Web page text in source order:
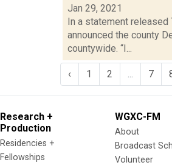
Jan 29, 2021
In a statement released
announced the county
countywide. “I...
‹ 1 2 7
Research +
Production
Residencies +
Fellowships
WGXC-FM
About
Broadcast
Volunteer